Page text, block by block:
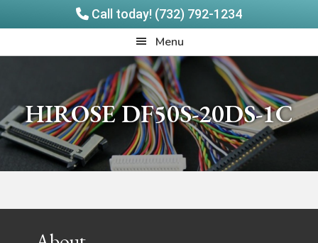
Call today! (732) 792-1234
to
to
Menu
HIROSE DF50S-20DS-1C
Footer